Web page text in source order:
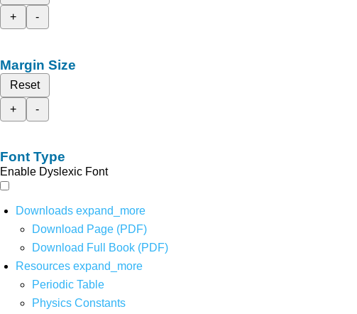
+
-
Margin Size
Reset
+
-
Font Type
Enable Dyslexic Font
Downloads expand_more
Download Page (PDF)
Download Full Book (PDF)
Resources expand_more
Periodic Table
Physics Constants